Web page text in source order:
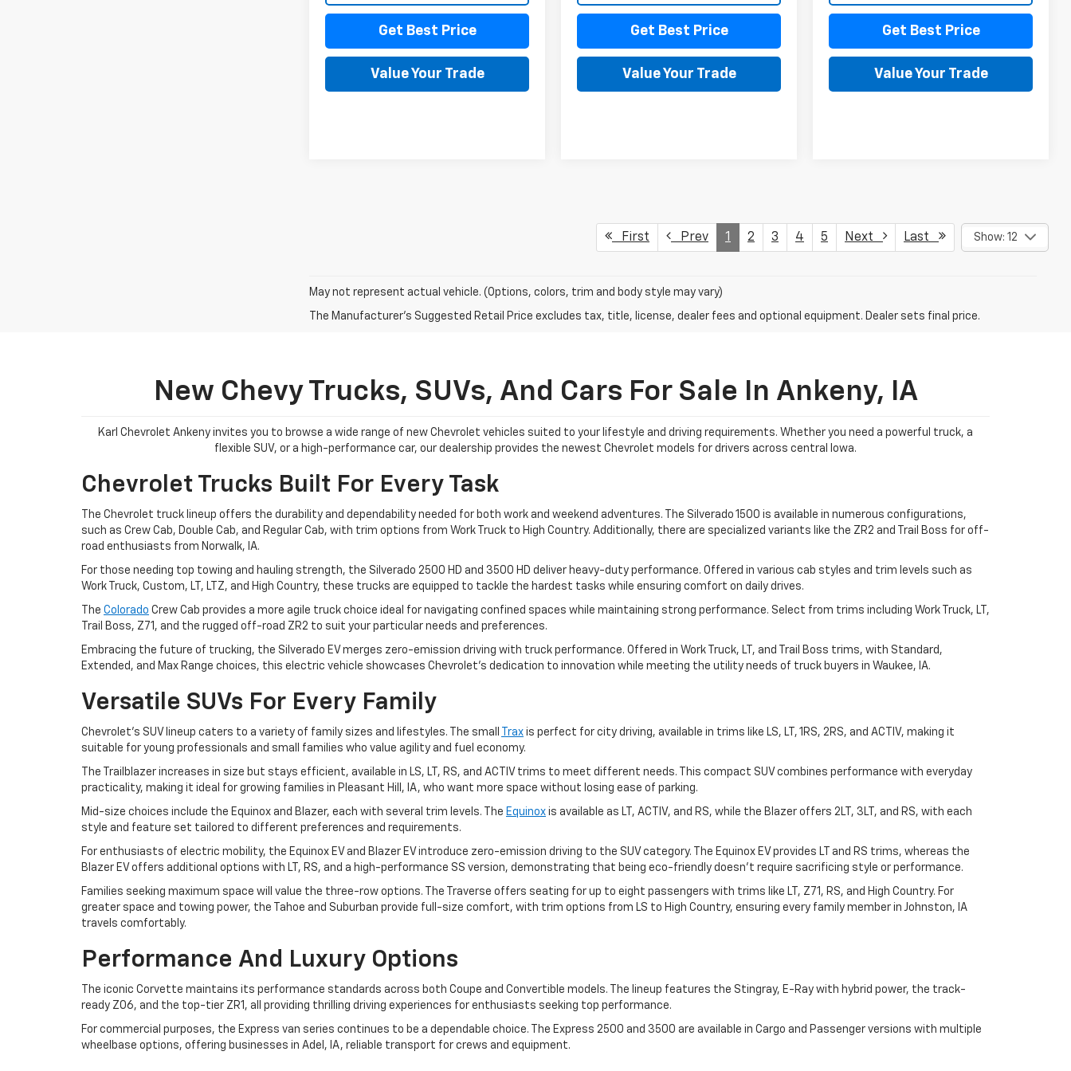
Get Best Price
Value Your Trade
Get Best Price
Value Your Trade
Get Best Price
Value Your Trade
First Prev 1 2 3 4 5 Next Last Show: 12
May not represent actual vehicle. (Options, colors, trim and body style may vary)
The Manufacturer's Suggested Retail Price excludes tax, title, license, dealer fees and optional equipment. Dealer sets final price.
New Chevy Trucks, SUVs, And Cars For Sale In Ankeny, IA
Karl Chevrolet Ankeny invites you to browse a wide range of new Chevrolet vehicles suited to your lifestyle and driving requirements. Whether you need a powerful truck, a
flexible SUV, or a high-performance car, our dealership provides the newest Chevrolet models for drivers across central Iowa.
Chevrolet Trucks Built For Every Task
The Chevrolet truck lineup offers the durability and dependability needed for both work and weekend adventures. The Silverado 1500 is available in numerous configurations,
such as Crew Cab, Double Cab, and Regular Cab, with trim options from Work Truck to High Country. Additionally, there are specialized variants like the ZR2 and Trail Boss for off-
road enthusiasts from Norwalk, IA.
For those needing top towing and hauling strength, the Silverado 2500 HD and 3500 HD deliver heavy-duty performance. Offered in various cab styles and trim levels such as
Work Truck, Custom, LT, LTZ, and High Country, these trucks are equipped to tackle the hardest tasks while ensuring comfort on daily drives.
The Colorado Crew Cab provides a more agile truck choice ideal for navigating confined spaces while maintaining strong performance. Select from trims including Work Truck, LT,
Trail Boss, Z71, and the rugged off-road ZR2 to suit your particular needs and preferences.
Embracing the future of trucking, the Silverado EV merges zero-emission driving with truck performance. Offered in Work Truck, LT, and Trail Boss trims, with Standard,
Extended, and Max Range choices, this electric vehicle showcases Chevrolet's dedication to innovation while meeting the utility needs of truck buyers in Waukee, IA.
Versatile SUVs For Every Family
Chevrolet's SUV lineup caters to a variety of family sizes and lifestyles. The small Trax is perfect for city driving, available in trims like LS, LT, 1RS, 2RS, and ACTIV, making it
suitable for young professionals and small families who value agility and fuel economy.
The Trailblazer increases in size but stays efficient, available in LS, LT, RS, and ACTIV trims to meet different needs. This compact SUV combines performance with everyday
practicality, making it ideal for growing families in Pleasant Hill, IA, who want more space without losing ease of parking.
Mid-size choices include the Equinox and Blazer, each with several trim levels. The Equinox is available as LT, ACTIV, and RS, while the Blazer offers 2LT, 3LT, and RS, with each
style and feature set tailored to different preferences and requirements.
For enthusiasts of electric mobility, the Equinox EV and Blazer EV introduce zero-emission driving to the SUV category. The Equinox EV provides LT and RS trims, whereas the
Blazer EV offers additional options with LT, RS, and a high-performance SS version, demonstrating that being eco-friendly doesn't require sacrificing style or performance.
Families seeking maximum space will value the three-row options. The Traverse offers seating for up to eight passengers with trims like LT, Z71, RS, and High Country. For
greater space and towing power, the Tahoe and Suburban provide full-size comfort, with trim options from LS to High Country, ensuring every family member in Johnston, IA
travels comfortably.
Performance And Luxury Options
The iconic Corvette maintains its performance standards across both Coupe and Convertible models. The lineup features the Stingray, E-Ray with hybrid power, the track-
ready Z06, and the top-tier ZR1, all providing thrilling driving experiences for enthusiasts seeking top performance.
For commercial purposes, the Express van series continues to be a dependable choice. The Express 2500 and 3500 are available in Cargo and Passenger versions with multiple
wheelbase options, offering businesses in Adel, IA, reliable transport for crews and equipment.